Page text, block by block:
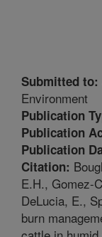
Submitted to:
Environment
Publication
Publication
Publication
Citation:
E.H., Gomez-
DeLucia, E.,
burn